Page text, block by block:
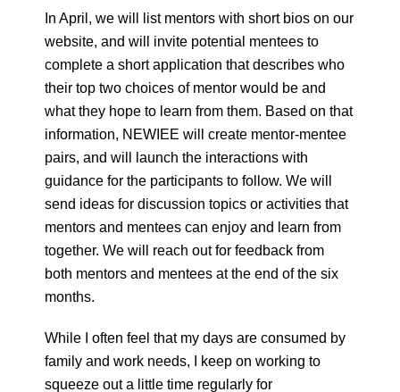
In April, we will list mentors with short bios on our
website, and will invite potential mentees to
complete a short application that describes who
their top two choices of mentor would be and
what they hope to learn from them. Based on that
information, NEWIEE will create mentor-mentee
pairs, and will launch the interactions with
guidance for the participants to follow. We will
send ideas for discussion topics or activities that
mentors and mentees can enjoy and learn from
together. We will reach out for feedback from
both mentors and mentees at the end of the six
months.
While I often feel that my days are consumed by
family and work needs, I keep on working to
squeeze out a little time regularly for